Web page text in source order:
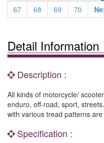
67
68 69 70
Detail Information
Description :
All kinds of motorcycle/
enduro, off-road, sport,
with various tread patterns
Specification :